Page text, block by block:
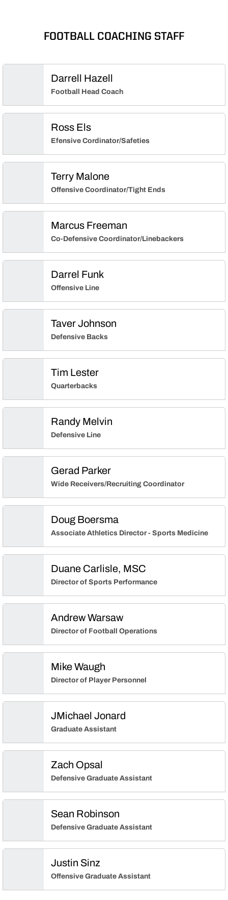
FOOTBALL COACHING STAFF
Darrell Hazell
Football Head Coach
Ross Els
Efensive Cordinator/Safeties
Terry Malone
Offensive Coordinator/Tight Ends
Marcus Freeman
Co-Defensive Coordinator/Linebackers
Darrel Funk
Offensive Line
Taver Johnson
Defensive Backs
Tim Lester
Quarterbacks
Randy Melvin
Defensive Line
Gerad Parker
Wide Receivers/Recruiting Coordinator
Doug Boersma
Associate Athletics Director - Sports Medicine
Duane Carlisle, MSC
Director of Sports Performance
Andrew Warsaw
Director of Football Operations
Mike Waugh
Director of Player Personnel
JMichael Jonard
Graduate Assistant
Zach Opsal
Defensive Graduate Assistant
Sean Robinson
Defensive Graduate Assistant
Justin Sinz
Offensive Graduate Assistant